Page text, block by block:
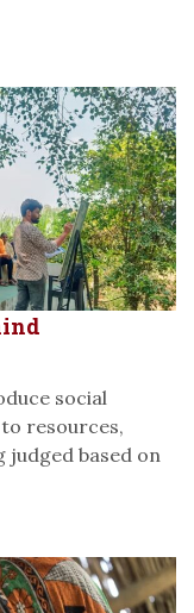
social
resources,
based on